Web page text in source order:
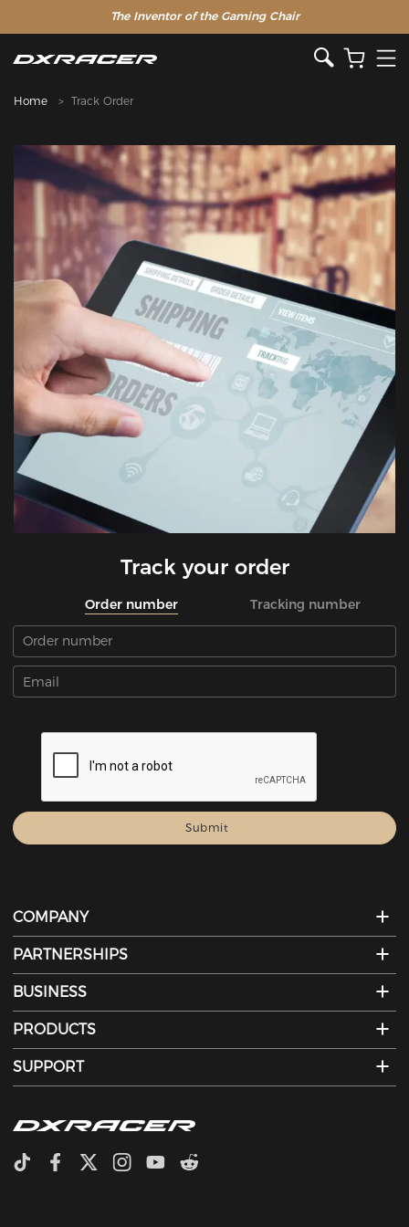
The Inventor of the Gaming Chair
Home Track Order
Track your order
Order number Tracking number
COMPANY
PARTNERSHIPS
BUSINESS
PRODUCTS
SUPPORT